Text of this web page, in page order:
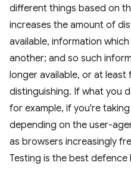
different things based on
increases the amount of
available, information
another; and so such
longer available, or at
distinguishing. If what you
for example, if you're
depending on the user-
as browsers increasingly
Testing is the best defence